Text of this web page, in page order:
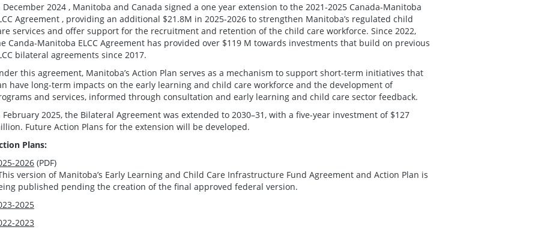
December 2024 , Manitoba and Canada signed a one year extension to the 2021-2025 Canada-Manitoba
Agreement , providing an additional $21.8M in 2025-2026 to strengthen Manitoba’s regulated child
services and offer support for the recruitment and retention of the child care workforce. Since 2022,
Canda-Manitoba ELCC Agreement has provided over $119 M towards investments that build on previous
bilateral agreements since 2017.
this agreement, Manitoba’s Action Plan serves as a mechanism to support short-term initiatives that
have long-term impacts on the early learning and child care workforce and the development of
and services, informed through consultation and early learning and child care sector feedback.
February 2025, the Bilateral Agreement was extended to 2030–31, with a five-year investment of $127
Future Action Plans for the extension will be developed.
Plans:
2026 (PDF)
version of Manitoba’s Early Learning and Child Care Infrastructure Fund Agreement and Action Plan is
published pending the creation of the final approved federal version.
2025
2023